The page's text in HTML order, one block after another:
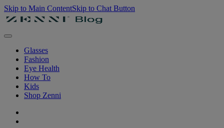
Skip to Main ContentSkip to Chat Button
Glasses
Fashion
Eye Health
How To
Kids
Shop Zenni